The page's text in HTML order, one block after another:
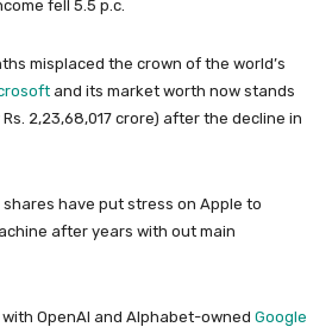
fell 5.5 p.c.
misplaced the crown of the world’s
and its market worth now stands
2,23,68,017 crore) after the decline in
have put stress on Apple to
after years with out main
OpenAI and Alphabet-owned Google